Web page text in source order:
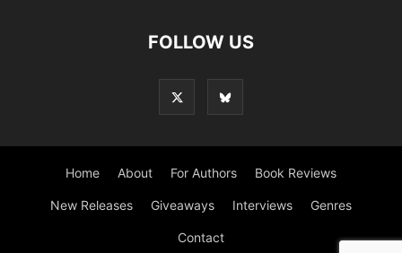
FOLLOW US
Home About For Authors Book Reviews
New Releases Giveaways Interviews Genres
Contact